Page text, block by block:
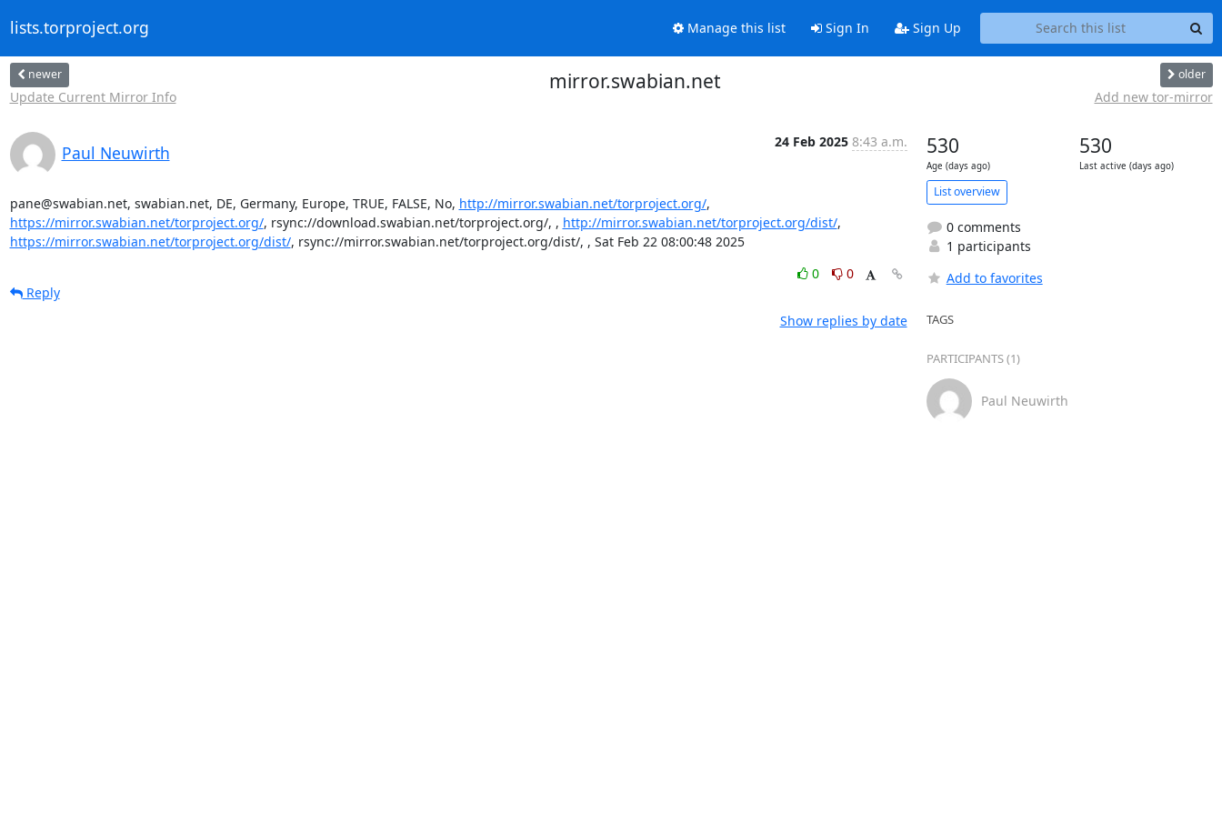
lists.torproject.org Manage this list Sign In Sign Up
newer
Update Current Mirror Info
mirror.swabian.net older
Add new tor-mirror
Paul Neuwirth
24 Feb 2025 8:43 a.m.
pane@swabian.net, swabian.net, DE, Germany, Europe, TRUE, FALSE, No, http://mirror.swabian.net/torproject.org/
https://mirror.swabian.net/torproject.org/, rsync://download.swabian.net/torproject.org/, , http://mirror.swabian.net/torproject.org/dist/
https://mirror.swabian.net/torproject.org/dist/, rsync://mirror.swabian.net/torproject.org/dist/, , Sat Feb 22 08:00:48 2025
0
0
Reply
Show replies by date
530
Age (days ago)
530
Last active (days ago)
List overview
0 comments
1 participants
Add to favorites
TAGS
PARTICIPANTS (1)
Paul Neuwirth